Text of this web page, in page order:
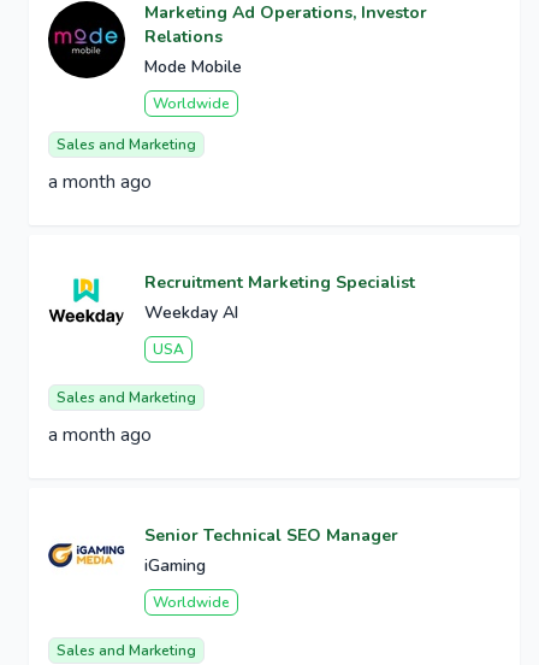
Marketing Ad Operations, Investor
Relations
Mode Mobile
Worldwide
Sales and Marketing
a month ago
Recruitment Marketing Specialist
Weekday AI
USA
Sales and Marketing
a month ago
Senior Technical SEO Manager
iGaming
Worldwide
Sales and Marketing